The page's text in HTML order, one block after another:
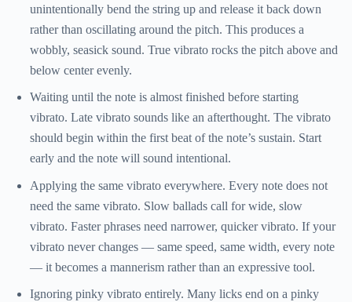
unintentionally bend the string up and release it back down
rather than oscillating around the pitch. This produces a
wobbly, seasick sound. True vibrato rocks the pitch above and
below center evenly.
Waiting until the note is almost finished before starting
vibrato. Late vibrato sounds like an afterthought. The vibrato
should begin within the first beat of the note’s sustain. Start
early and the note will sound intentional.
Applying the same vibrato everywhere. Every note does not
need the same vibrato. Slow ballads call for wide, slow
vibrato. Faster phrases need narrower, quicker vibrato. If your
vibrato never changes — same speed, same width, every note
— it becomes a mannerism rather than an expressive tool.
Ignoring pinky vibrato entirely. Many licks end on a pinky